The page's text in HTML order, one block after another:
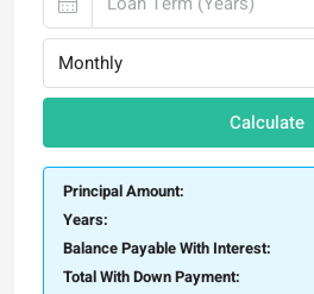
Monthly
Calculate
Principal Amount:
Years:
Balance Payable With Interest:
Total With Down Payment: